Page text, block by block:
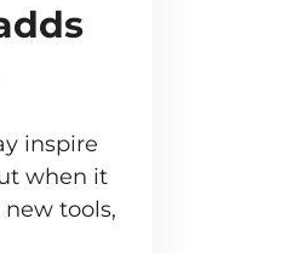
inspire
when it
tools,